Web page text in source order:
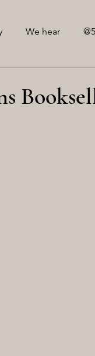
We hear